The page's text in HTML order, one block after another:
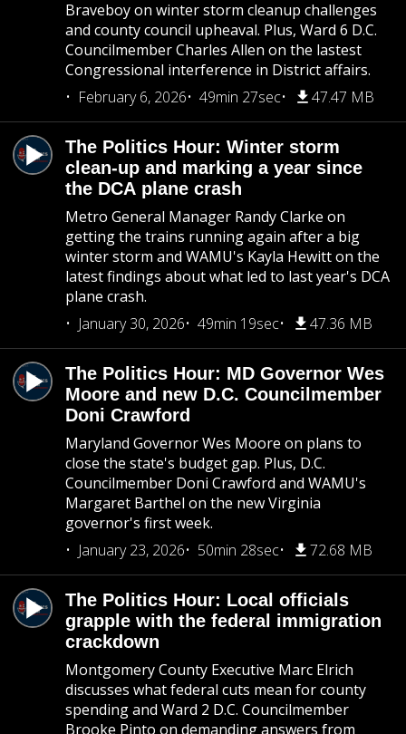
Braveboy on winter storm cleanup challenges
and county council upheaval. Plus, Ward 6 D.C.
Councilmember Charles Allen on the lastest
Congressional interference in District affairs.
February 6, 2026
49min 27sec 47.47 MB
The Politics Hour: Winter storm
clean-up and marking a year since
the DCA plane crash
Metro General Manager Randy Clarke on
getting the trains running again after a big
winter storm and WAMU's Kayla Hewitt on the
latest findings about what led to last year's DCA
plane crash.
January 30, 2026
49min 19sec 47.36 MB
The Politics Hour: MD Governor Wes
Moore and new D.C. Councilmember
Doni Crawford
Maryland Governor Wes Moore on plans to
close the state's budget gap. Plus, D.C.
Councilmember Doni Crawford and WAMU's
Margaret Barthel on the new Virginia
governor's first week.
January 23, 2026
50min 28sec 72.68 MB
The Politics Hour: Local officials
grapple with the federal immigration
crackdown
Montgomery County Executive Marc Elrich
discusses what federal cuts mean for county
spending and Ward 2 D.C. Councilmember
Brooke Pinto on demanding answers from